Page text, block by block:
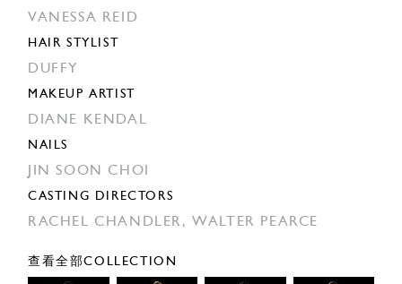
VANESSA REID
HAIR STYLIST
DUFFY
MAKEUP ARTIST
DIANE KENDAL
NAILS
JIN SOON CHOI
CASTING DIRECTORS
RACHEL CHANDLER,WALTER PEARCE
查看全部COLLECTION